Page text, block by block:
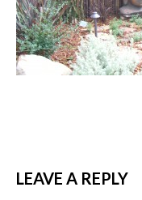
LEAVE A REPLY